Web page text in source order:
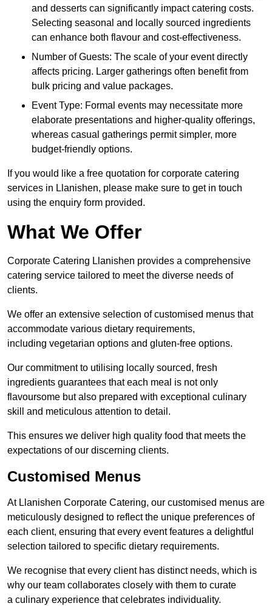
and desserts can significantly impact catering costs.
Selecting seasonal and locally sourced ingredients
can enhance both flavour and cost-effectiveness.
Number of Guests: The scale of your event directly
affects pricing. Larger gatherings often benefit from
bulk pricing and value packages.
Event Type: Formal events may necessitate more
elaborate presentations and higher-quality offerings,
whereas casual gatherings permit simpler, more
budget-friendly options.
If you would like a free quotation for corporate catering
services in Llanishen, please make sure to get in touch
using the enquiry form provided.
What We Offer
Corporate Catering Llanishen provides a comprehensive
catering service tailored to meet the diverse needs of
clients.
We offer an extensive selection of customised menus that
accommodate various dietary requirements,
including vegetarian options and gluten-free options.
Our commitment to utilising locally sourced, fresh
ingredients guarantees that each meal is not only
flavoursome but also prepared with exceptional culinary
skill and meticulous attention to detail.
This ensures we deliver high quality food that meets the
expectations of our discerning clients.
Customised Menus
At Llanishen Corporate Catering, our customised menus are
meticulously designed to reflect the unique preferences of
each client, ensuring that every event features a delightful
selection tailored to specific dietary requirements.
We recognise that every client has distinct needs, which is
why our team collaborates closely with them to curate
a culinary experience that celebrates individuality.